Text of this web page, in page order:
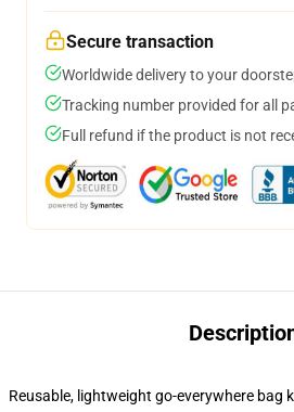
Secure transaction
Worldwide delivery to your
Tracking number provided for all
Full refund if the product is not
Reusable, lightweight go-everywhere bag